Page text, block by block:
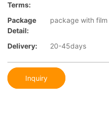
Terms:
Package
Detail:
package with film
Delivery: 20-45days
Inquiry